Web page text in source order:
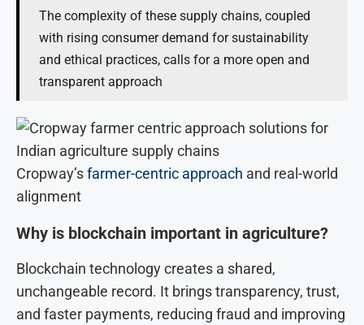
The complexity of these supply chains, coupled
with rising consumer demand for sustainability
and ethical practices, calls for a more open and
transparent approach
Cropway’sfarmer-centric approach and real-world
alignment
Why is blockchain important in agriculture?
Blockchain technology creates a shared,
unchangeable record. It brings transparency, trust,
and faster payments, reducing fraud and improving